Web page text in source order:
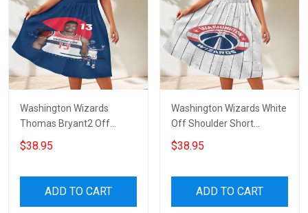
Washington Wizards
Thomas Bryant2 Off
Shoulder Short Sleeved
Dress
$38.95
ADD TO CART
Washington Wizards White
Off Shoulder Short
Sleeved Dress
$38.95
ADD TO CART